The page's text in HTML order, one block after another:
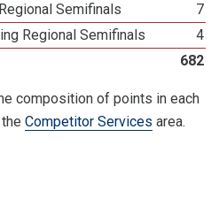
Semifinals
7
Regional Semifinals
4
682
composition of points in each
Competitor Services area.